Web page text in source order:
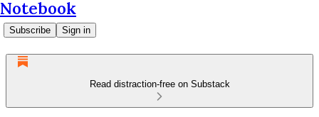
Notebook
Subscribe Sign in
Read distraction-free on Substack